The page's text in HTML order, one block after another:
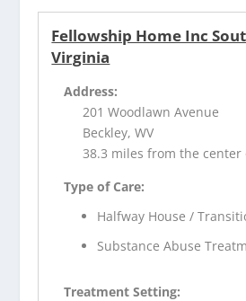
Fellowship Home Inc
Virginia
Address:
201 Woodlawn Avenue
Beckley, WV
38.3 miles from the center
Type of Care:
Halfway House /
Substance Abuse
Treatment Setting: